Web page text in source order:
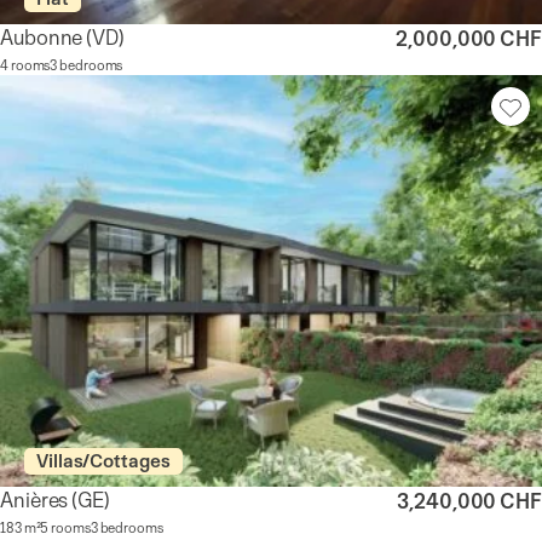
Aubonne(VD)
4 rooms3 bedrooms
2,000,000 CHF
Villas/Cottages
Anières(GE)
183 m²5 rooms3 bedrooms
3,240,000 CHF